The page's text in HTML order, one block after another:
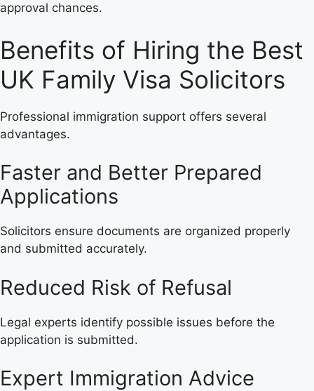
approval chances.
Benefits of Hiring the Best
UK Family Visa Solicitors
Professional immigration support offers several
advantages.
Faster and Better Prepared
Applications
Solicitors ensure documents are organized properly
and submitted accurately.
Reduced Risk of Refusal
Legal experts identify possible issues before the
application is submitted.
Expert Immigration Advice